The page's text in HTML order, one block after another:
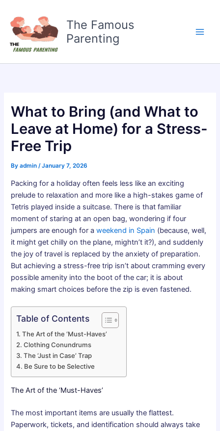
content
The Famous
Parenting
What to Bring (and What to
Leave at Home) for a Stress-
Free Trip
Byadmin/January 7, 2026
Packing for a holiday often feels less like an exciting
prelude to relaxation and more like a high-stakes game of
Tetris played inside a suitcase. There is that familiar
moment of staring at an open bag, wondering if four
jumpers are enough for aweekend in Spain (because, well,
it might get chilly on the plane, mightn’t it?), and suddenly
the joy of travel is replaced by the anxiety of preparation.
But achieving a stress-free trip isn’t about cramming every
possible amenity into the boot of the car; it is about
making smart choices before the zip is even fastened.
Table of Contents
The Art of the ‘Must-Haves’
Clothing Conundrums
The ‘Just in Case’ Trap
Be Sure to be Selective
The Art of the ‘Must-Haves’
The most important items are usually the flattest.
Paperwork, tickets, and identification should always take